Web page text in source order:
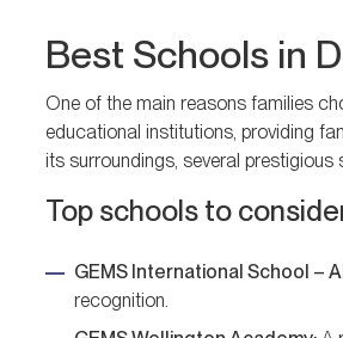
Best Schools in
One of the main reasons families
educational institutions, providing
its surroundings, several
Top schools to
GEMS International School –
recognition.